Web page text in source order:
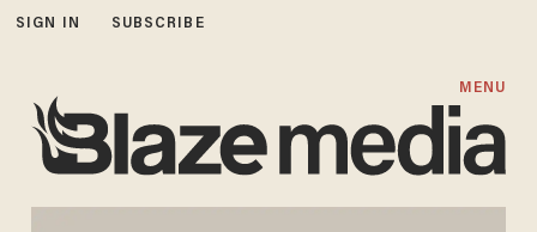
SIGN IN SUBSCRIBE
MENU